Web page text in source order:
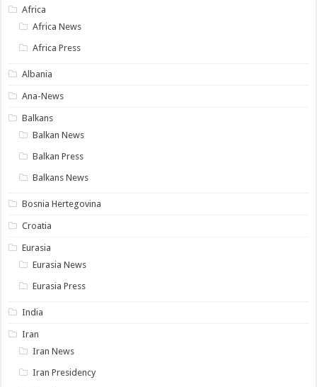
Africa
Africa News
Africa Press
Albania
Ana-News
Balkans
Balkan News
Balkan Press
Balkans News
Bosnia Hertegovina
Croatia
Eurasia
Eurasia News
Eurasia Press
India
Iran
Iran News
Iran Presidency